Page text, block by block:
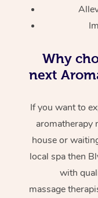
Why
next
If you want to
aromatherapy
house or
local spa then
with
massage